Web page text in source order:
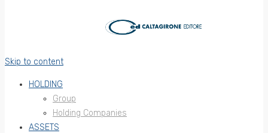
Skip to content
HOLDING
Group
Holding Companies
ASSETS